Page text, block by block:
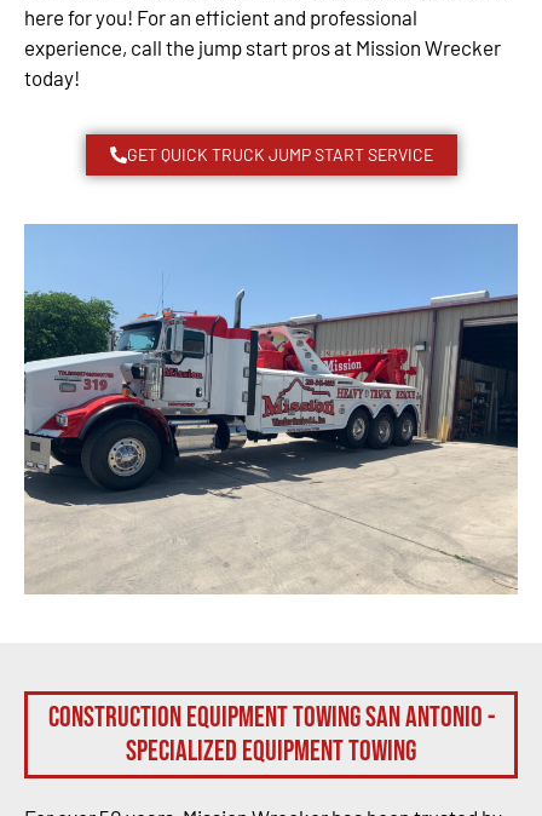
here for you! For an efficient and professional
experience, call the jump start pros at Mission Wrecker
today!
GET QUICK TRUCK JUMP START SERVICE
Construction Equipment Towing San Antonio -
Specialized Equipment Towing